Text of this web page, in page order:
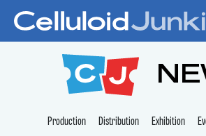
Production Distribution Exhibition